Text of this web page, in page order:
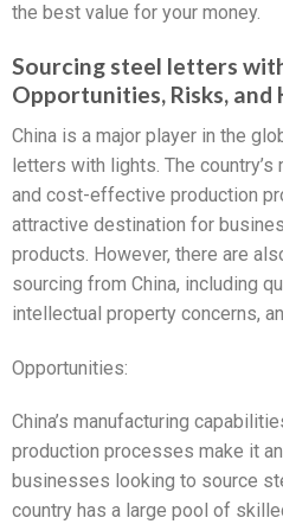
the best value for your money.
Sourcing steel letters
Opportunities, Risks, and
China is a major player in the
letters with lights. The
and cost-effective production
attractive destination for
products. However, there are
sourcing from China, including
intellectual property concerns,
Opportunities:
China’s manufacturing
production processes make it
businesses looking to source
country has a large pool of